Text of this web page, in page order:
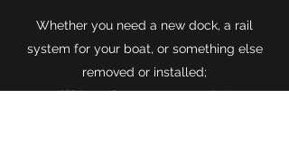
Whether you need a new dock, a rail
system for your boat, or something else
removed or installed;
if it's on the water, we got 'er!